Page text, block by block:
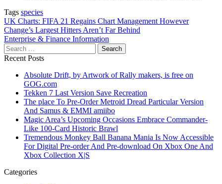
Tags species
Post
navigation
UK Charts: FIFA 21 Regains Chart Management However
Change’s Largest Hitters Aren’t Far Behind
Enterprise & Finance Information
Search
for:
Recent Posts
Absolute Drift, by Artwork of Rally makers, is free on
GOG.com
Tekken 7 Last Version Save Recreation
The place To Pre-Order Metroid Dread Particular Version
And Samus & EMMI amiibo
Magic Area’s Upcoming Occasions Embrace Commander-
Like 100-Card Historic Brawl
Tremendous Monkey Ball Banana Mania Is Now Accessible
For Digital Pre-order And Pre-download On Xbox One And
Xbox Collection X|S
Categories